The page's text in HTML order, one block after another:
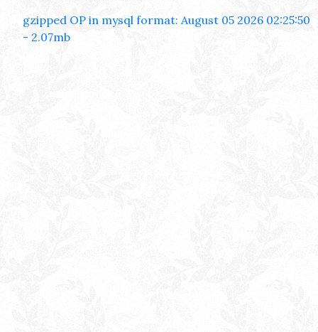
gzipped OP in mysql format: August 05 2026 02:25:50
- 2.07mb